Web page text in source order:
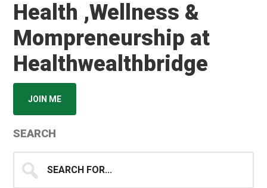
Health ,Wellness &
Mompreneurship at
Healthwealthbridge
JOIN ME
SEARCH
for...